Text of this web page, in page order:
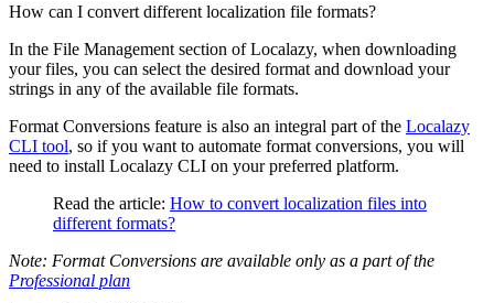
How can I convert different localization file formats?
In the File Management section of Localazy, when downloading
your files, you can select the desired format and download your
strings in any of the available file formats.
Format Conversions feature is also an integral part of the Localazy
CLI tool, so if you want to automate format conversions, you will
need to install Localazy CLI on your preferred platform.
Read the article: How to convert localization files into
different formats?
Note: Format Conversions are available only as a part of the
Professional plan